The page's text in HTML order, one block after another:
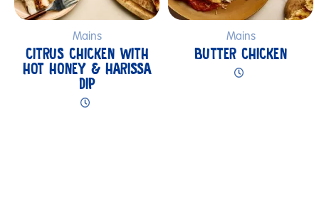
Mains
CITRUS CHICKEN WITH
HOT HONEY & HARISSA
DIP
Mains
BUTTER CHICKEN